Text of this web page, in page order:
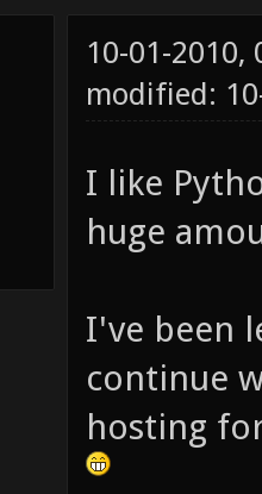
10-01-2010,
modified:
I like
huge
I've been
continue
hosting